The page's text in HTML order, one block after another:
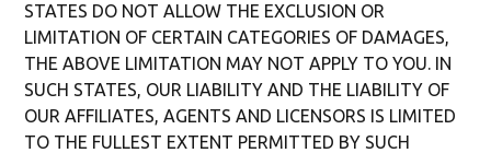
STATES DO NOT ALLOW THE EXCLUSION OR
LIMITATION OF CERTAIN CATEGORIES OF DAMAGES,
THE ABOVE LIMITATION MAY NOT APPLY TO YOU. IN
SUCH STATES, OUR LIABILITY AND THE LIABILITY OF
OUR AFFILIATES, AGENTS AND LICENSORS IS LIMITED
TO THE FULLEST EXTENT PERMITTED BY SUCH